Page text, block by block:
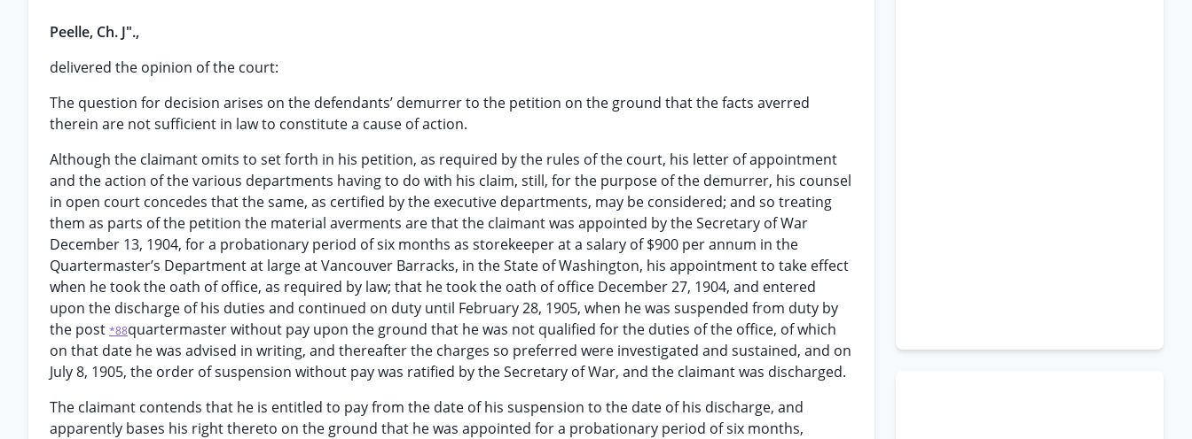
Peelle, Ch. J".,
delivered the opinion of the court:
The question for decision arises on the defendants’ demurrer to the petition on the ground that the facts averred
therein are not sufficient in law to constitute a cause of action.
Although the claimant omits to set forth in his petition, as required by the rules of the court, his letter of appointment
and the action of the various departments having to do with his claim, still, for the purpose of the demurrer, his counsel
in open court concedes that the same, as certified by the executive departments, may be considered; and so treating
them as parts of the petition the material averments are that the claimant was appointed by the Secretary of War
December 13, 1904, for a probationary period of six months as storekeeper at a salary of $900 per annum in the
Quartermaster’s Department at large at Vancouver Barracks, in the State of Washington, his appointment to take effect
when he took the oath of office, as required by law; that he took the oath of office December 27, 1904, and entered
upon the discharge of his duties and continued on duty until February 28, 1905, when he was suspended from duty by
the post *88quartermaster without pay upon the ground that he was not qualified for the duties of the office, of which
on that date he was advised in writing, and thereafter the charges so preferred were investigated and sustained, and on
July 8, 1905, the order of suspension without pay was ratified by the Secretary of War, and the claimant was discharged.
The claimant contends that he is entitled to pay from the date of his suspension to the date of his discharge, and
apparently bases his right thereto on the ground that he was appointed for a probationary period of six months,